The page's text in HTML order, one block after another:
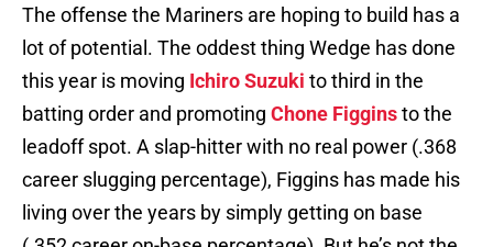
The offense the Mariners are hoping to build has a
lot of potential. The oddest thing Wedge has done
this year is moving Ichiro Suzuki to third in the
batting order and promoting Chone Figginsto the
leadoff spot. A slap-hitter with no real power (.368
career slugging percentage), Figgins has made his
living over the years by simply getting on base